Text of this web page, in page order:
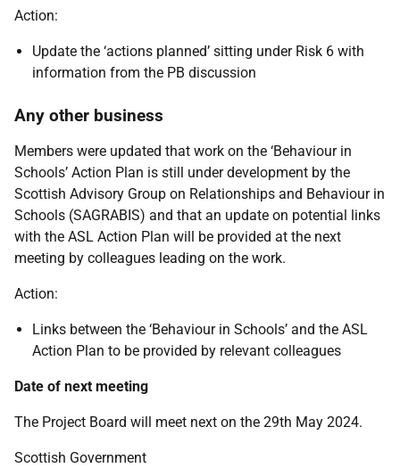
Action:
Update the ‘actions planned’ sitting under Risk 6 with
information from the PB discussion
Any other business
Members were updated that work on the ‘Behaviour in
Schools’ Action Plan is still under development by the
Scottish Advisory Group on Relationships and Behaviour in
Schools (SAGRABIS) and that an update on potential links
with the ASL Action Plan will be provided at the next
meeting by colleagues leading on the work.
Action:
Links between the ‘Behaviour in Schools’ and the ASL
Action Plan to be provided by relevant colleagues
Date of next meeting
The Project Board will meet next on the 29th May 2024.
Scottish Government